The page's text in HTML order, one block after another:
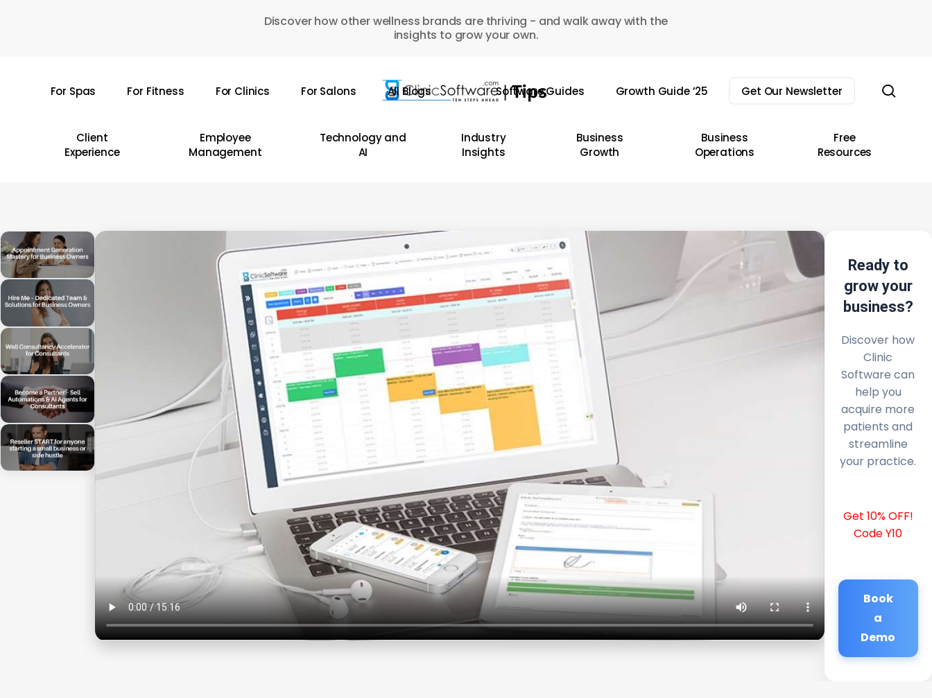
Discover how other wellness brands are thriving - and walk away with the
insights to grow your own.
For Spas For Fitness For Clinics For Salons All Blogs Software Guides Growth Guide ’25 Get Our Newsletter
Client
Experience
Employee
Management
Technology and
AI
Industry
Insights
Business
Growth
Business
Operations
Free
Resources
Ready to
grow your
business?
Discover how
Clinic
Software can
help you
acquire more
patients and
streamline
your practice.
Get 10% OFF!
Code Y10
Book
a
Demo